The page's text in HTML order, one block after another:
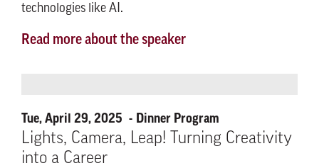
technologies like AI.
Read more about the speaker
Tue, April 29, 2025 Dinner Program
Lights, Camera, Leap! Turning Creativity
into a Career